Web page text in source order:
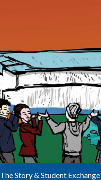
The Story & Student Exchange